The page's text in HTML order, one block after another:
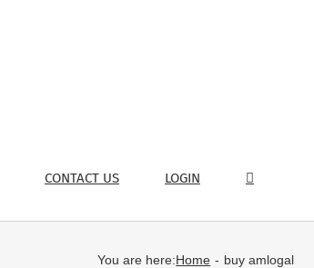
CONTACT US LOGIN
You are here:Home buy amlogal